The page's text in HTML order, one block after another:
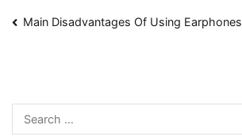
Post
Main Disadvantages Of Using Earphones
Search
for: